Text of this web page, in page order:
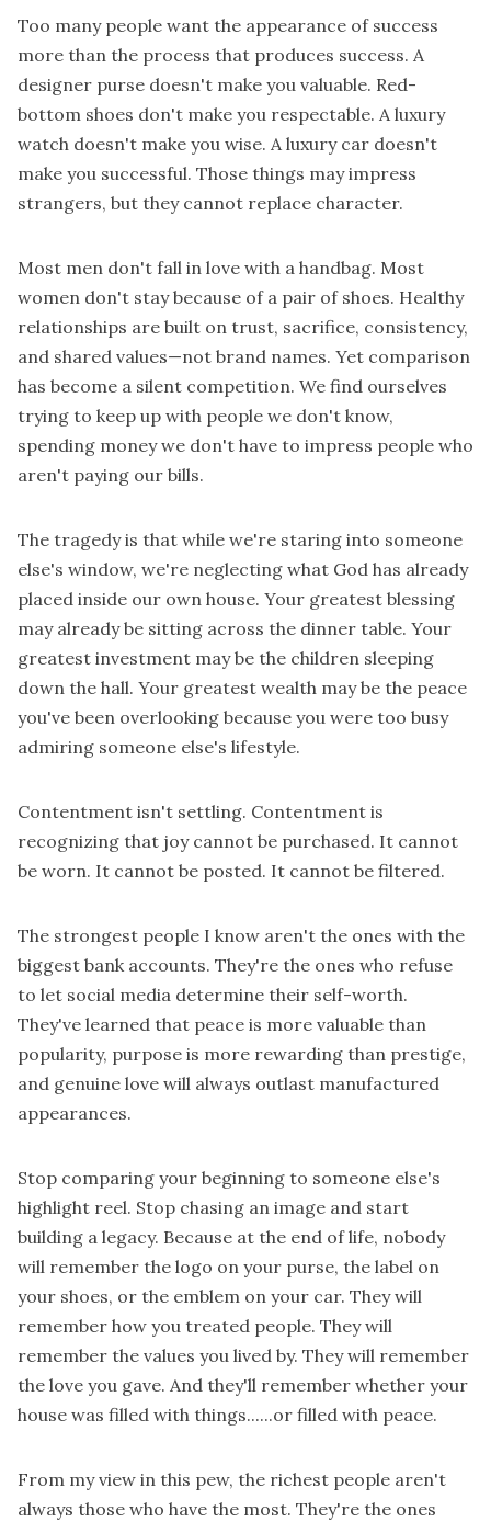
Too many people want the appearance of success
more than the process that produces success. A
designer purse doesn't make you valuable. Red-
bottom shoes don't make you respectable. A luxury
watch doesn't make you wise. A luxury car doesn't
make you successful. Those things may impress
strangers, but they cannot replace character.
Most men don't fall in love with a handbag. Most
women don't stay because of a pair of shoes. Healthy
relationships are built on trust, sacrifice, consistency,
and shared values—not brand names. Yet comparison
has become a silent competition. We find ourselves
trying to keep up with people we don't know,
spending money we don't have to impress people who
aren't paying our bills.
The tragedy is that while we're staring into someone
else's window, we're neglecting what God has already
placed inside our own house. Your greatest blessing
may already be sitting across the dinner table. Your
greatest investment may be the children sleeping
down the hall. Your greatest wealth may be the peace
you've been overlooking because you were too busy
admiring someone else's lifestyle.
Contentment isn't settling. Contentment is
recognizing that joy cannot be purchased. It cannot
be worn. It cannot be posted. It cannot be filtered.
The strongest people I know aren't the ones with the
biggest bank accounts. They're the ones who refuse
to let social media determine their self-worth.
They've learned that peace is more valuable than
popularity, purpose is more rewarding than prestige,
and genuine love will always outlast manufactured
appearances.
Stop comparing your beginning to someone else's
highlight reel. Stop chasing an image and start
building a legacy. Because at the end of life, nobody
will remember the logo on your purse, the label on
your shoes, or the emblem on your car. They will
remember how you treated people. They will
remember the values you lived by. They will remember
the love you gave. And they'll remember whether your
house was filled with things......or filled with peace.
From my view in this pew, the richest people aren't
always those who have the most. They're the ones